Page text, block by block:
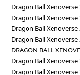
Dragon Ball Xenoverse
Dragon Ball Xenoverse
Dragon Ball Xenoverse
Dragon Ball Xenoverse
DRAGON BALL
Dragon Ball Xenoverse
Dragon Ball Xenoverse